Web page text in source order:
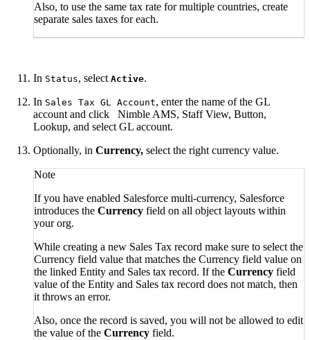
Also, to use the same tax rate for multiple countries, create
separate sales taxes for each.
In Status, select Active.
In Sales Tax GL Account, enter the name of the GL
account and click
Nimble AMS, Staff View, Button,
Lookup, and select GL account.
Optionally, in Currency, select the right currency value.
Note
If you have enabled Salesforce multi-currency, Salesforce
introduces the Currency field on all object layouts within
your org.
While creating a new Sales Tax record make sure to select the
Currency field value that matches the Currency field value on
the linked Entity and Sales tax record. If the Currency field
value of the Entity and Sales tax record does not match, then
it throws an error.
Also, once the record is saved, you will not be allowed to edit
the value of the Currency field.